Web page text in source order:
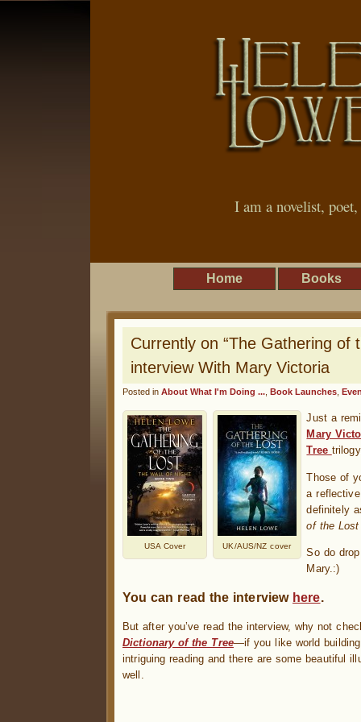
I am a novelist,
Home Books
Currently on “The Gathering of
interview With Mary Victoria
Posted in About What I'm Doing ... Book Launches
USA Cover UK/AUS/NZ cover
Just a
Mary
Tree
Those of
a
definitely
of the Lost
So do
Mary.:)
You can read the interview here.
But after you’ve read the interview, why not
Dictionary of the Tree—if you like world
intriguing reading and there are some beautiful
well.